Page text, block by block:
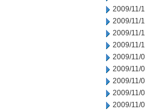
2009/11/
2009/11/
2009/11/
2009/11/
2009/11/
2009/11/
2009/11/
2009/11/
2009/11/